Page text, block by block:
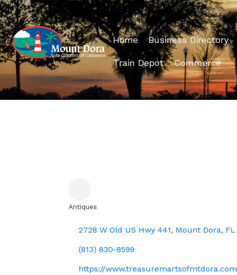
Home Business Directory
Train Depot Commerce
Antiques
2728 W Old US Hwy 441 Mount Dora FL
(813) 830-8599
https://www.treasuremartsofmtdora.com